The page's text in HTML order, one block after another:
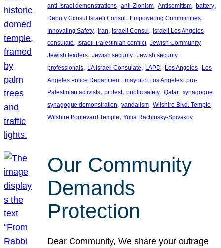
anti-Israel demonstrations, anti-Zionism, Antisemitism, battery
Deputy Consul Israeli Consul , Empowering Communities
Innovating Safety, Iran, Israeli Consul , Israeli Los Angeles
consulate, Israeli-Palestinian conflict, Jewish Community
Jewish leaders, Jewish security, Jewish security
professionals, LA Israeli Consulate, LAPD, Los Angeles, Los
Angeles Police Department, mayor of Los Angeles, pro-
Palestinian activists, protest, public safety, Qatar, synagogue
synagogue demonstration, vandalism, Wilshire Blvd. Temple
Wilshire Boulevard Temple, Yulia Rachinsky-Spivakov
Our Community
Demands
Protection
Dear Community, We share your outrage